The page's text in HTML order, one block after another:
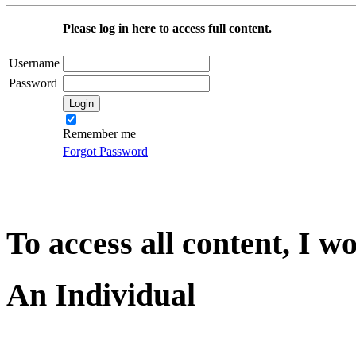
Please log in here to access full content.
Username
Password
Remember me
Forgot Password
To access all content, I
An Individual